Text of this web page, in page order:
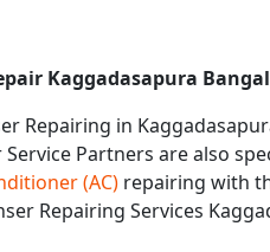
Kaggadasapura
Repairing in
Service Partners are also
(AC) repairing with
Repairing Services